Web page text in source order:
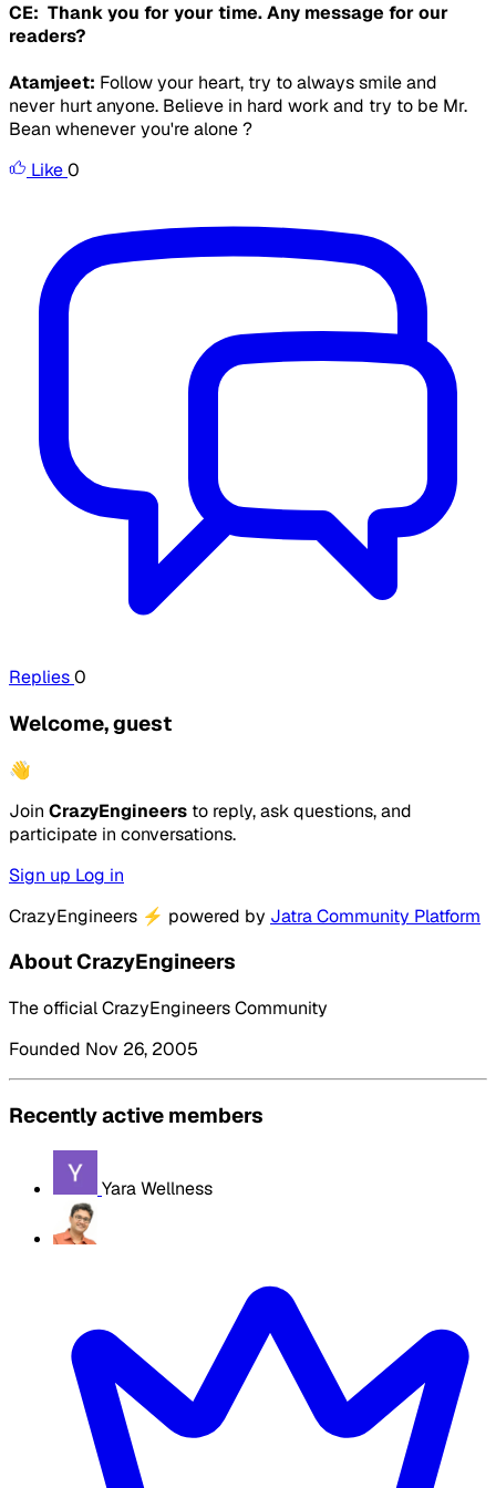
CE: Thank you for your time. Any message for our
readers?
Atamjeet: Follow your heart, try to always smile and
never hurt anyone. Believe in hard work and try to be Mr.
Bean whenever you're alone ?
Like0
Replies0
Welcome, guest
👋
Join CrazyEngineers to reply, ask questions, and
participate in conversations.
Sign up Log in
CrazyEngineers ⚡ powered by Jatra Community Platform
About CrazyEngineers
The official CrazyEngineers Community
Founded Nov 26, 2005
Recently active members
Yara Wellness